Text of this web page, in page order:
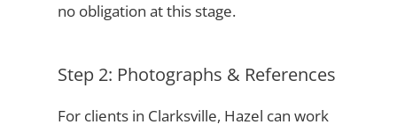
no obligation at this stage.
Step 2: Photographs & References
For clients in Clarksville, Hazel can work